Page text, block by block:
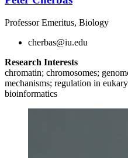
Professor Emeritus, Biology
cherbas@iu.edu
Research Interests
chromatin; chromosomes;
mechanisms; regulation in
bioinformatics